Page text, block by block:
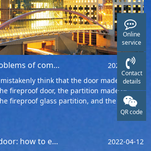
What are the problems of composite fireproof glass in fire fighting
2022-05-04
think that the door made of
fireproof door, the partition made of
fireproof glass partition, and the window
Fireproof glass door: how to ensure that the fireproof door can play a role in critical times
2022-04-12
Online
service
Contact
details
QR code